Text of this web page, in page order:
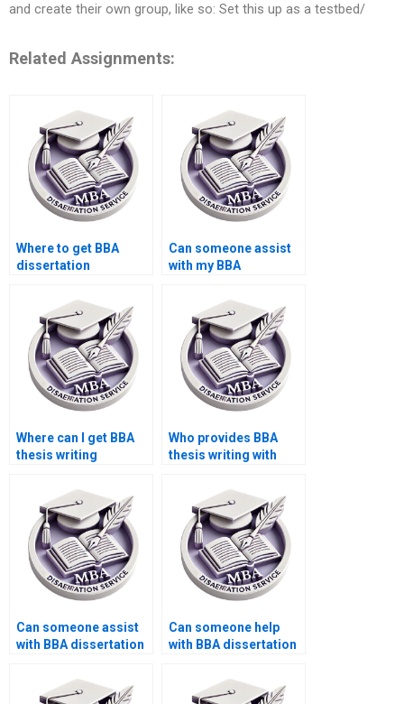
and create their own group, like so: Set this up as a testbed/
Related Assignments:
Where to get BBA
dissertation
services?
Can someone assist
with my BBA
communication?
Where can I get BBA
thesis writing
Who provides BBA
thesis writing with
Can someone assist
with BBA dissertation
Can someone help
with BBA dissertation